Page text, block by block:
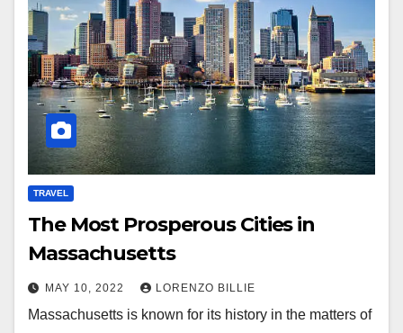
TRAVEL
The Most Prosperous Cities in
Massachusetts
MAY 10, 2022 LORENZO BILLIE
Massachusetts is known for its history in the matters of